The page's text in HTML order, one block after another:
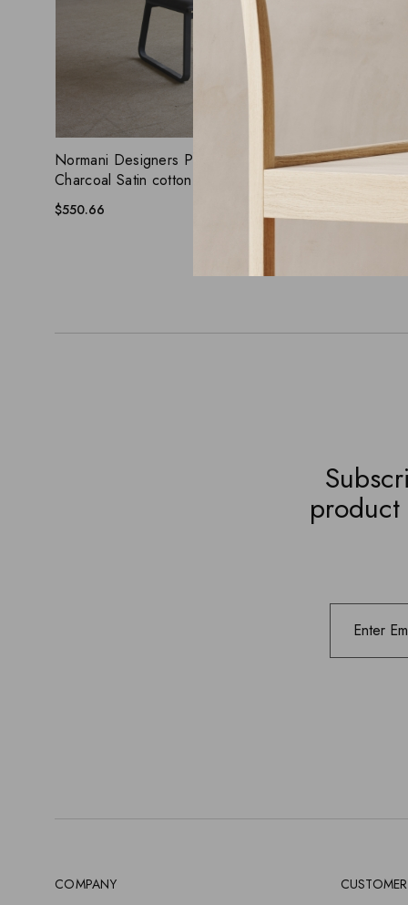
ADD WISHLIST
QUICK VIEW
Normani Designers Piece Chair, Dark
Charcoal Satin cotton cushion
$550.66
Ginger
Steel legs
product
COMPANY